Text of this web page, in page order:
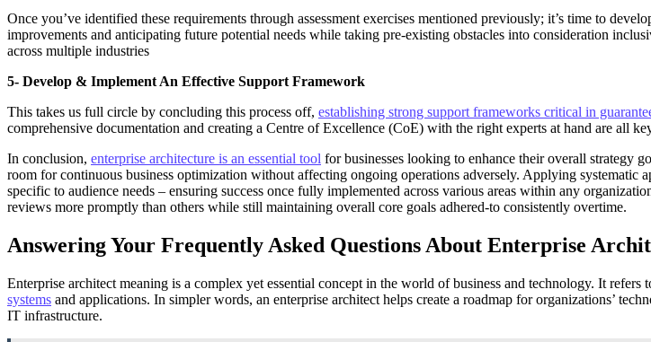
Once you’ve identified these requirements through assessment exercises mentioned previously; it’s time to
improvements and anticipating future potential needs while taking pre-existing obstacles into consideration
across multiple industries
5- Develop & Implement An Effective Support Framework
This takes us full circle by concluding this process off, establishing strong support frameworks critical in
comprehensive documentation and creating a Centre of Excellence (CoE) with the right experts at hand are all
In conclusion, enterprise architecture is an essential tool for businesses looking to enhance their overall strategy
room for continuous business optimization without affecting ongoing operations adversely. Applying systematic
specific to audience needs – ensuring success once fully implemented across various areas within any
reviews more promptly than others while still maintaining overall core goals adhered-to consistently overtime.
Answering Your Frequently Asked Questions About Enterprise
Enterprise architect meaning is a complex yet essential concept in the world of business and technology. It
systems and applications. In simpler words, an enterprise architect helps create a roadmap for organizations’
IT infrastructure.